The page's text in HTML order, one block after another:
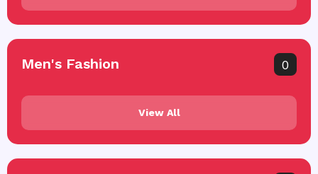
Men's Fashion 0
View All